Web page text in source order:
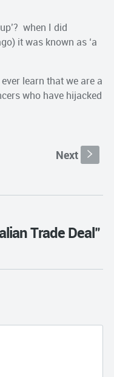
when I did
it was known as ‘a
learn that we are a
who have hijacked
Next s
Trade Deal"